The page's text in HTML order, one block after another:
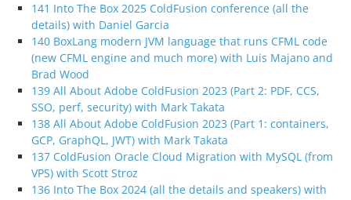
141 Into The Box 2025 ColdFusion conference (all the
details) with Daniel Garcia
140 BoxLang modern JVM language that runs CFML code
(new CFML engine and much more) with Luis Majano and
Brad Wood
139 All About Adobe ColdFusion 2023 (Part 2: PDF, CCS,
SSO, perf, security) with Mark Takata
138 All About Adobe ColdFusion 2023 (Part 1: containers,
GCP, GraphQL, JWT) with Mark Takata
137 ColdFusion Oracle Cloud Migration with MySQL (from
VPS) with Scott Stroz
136 Into The Box 2024 (all the details and speakers) with